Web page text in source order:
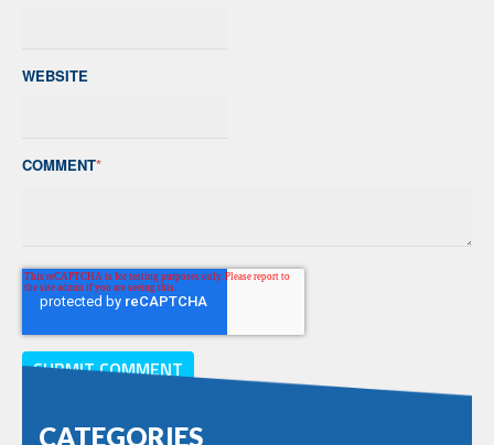
WEBSITE
COMMENT*
CATEGORIES